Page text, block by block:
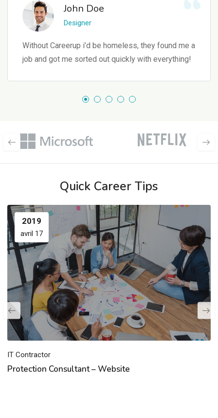
John Doe
Designer
Without Careerup i’d be homeless, they found me a
job and got me sorted out quickly with everything!
Quick Career Tips
2019
avril 17
IT Contractor
Protection Consultant – Website